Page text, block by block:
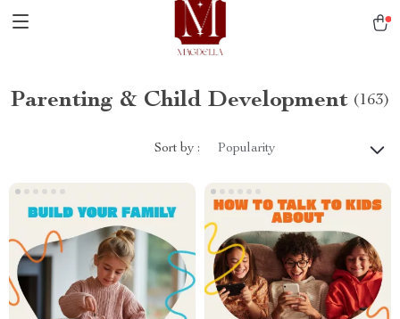
Parenting & Child Development (163)
Sort by : Popularity